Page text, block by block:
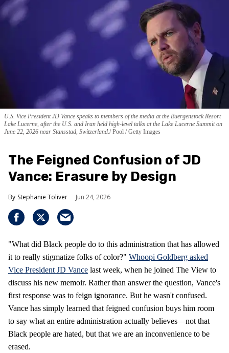
U.S. Vice President JD Vance speaks to members of the media at the Buergenstock Resort
Lake Lucerne, after the U.S. and Iran held high-level talks at the Lake Lucerne Summit on
June 22, 2026 near Stansstad, Switzerland. Pool / Getty Images
The Feigned Confusion of JD
Vance: Erasure by Design
Stephanie Toliver Jun 24, 2026
"What did Black people do to this administration that has allowed
it to really stigmatize folks of color?" Whoopi Goldberg asked
Vice President JD Vance last week, when he joined The View to
discuss his new memoir. Rather than answer the question, Vance's
first response was to feign ignorance. But he wasn't confused.
Vance has simply learned that feigned confusion buys him room
to say what an entire administration actually believes—not that
Black people are hated, but that we are an inconvenience to be
erased.